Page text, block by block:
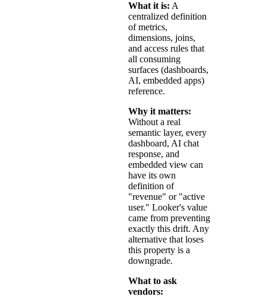
What it is: A
centralized definition
of metrics,
dimensions, joins,
and access rules that
all consuming
surfaces (dashboards,
AI, embedded apps)
reference.
Why it matters:
Without a real
semantic layer, every
dashboard, AI chat
response, and
embedded view can
have its own
definition of
"revenue" or "active
user." Looker's value
came from preventing
exactly this drift. Any
alternative that loses
this property is a
downgrade.
What to ask
vendors: